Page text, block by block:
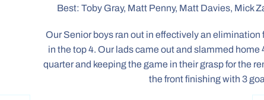
Best: Toby Gray, Matt Penny, Matt Davies, Mick
Our Senior boys ran out in effectively an
in the top 4. Our lads came out and slammed
quarter and keeping the game in their grasp for the
the front finishing with 3